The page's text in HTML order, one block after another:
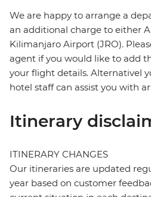
We are happy to arrange a
an additional charge to either
Kilimanjaro Airport (JRO).
agent if you would like to add
your flight details. Alternativel
hotel staff can assist you with
Itinerary
ITINERARY CHANGES
Our itineraries are updated
year based on customer